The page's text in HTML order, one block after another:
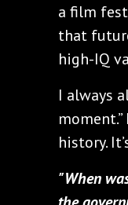
a film
that
high-IQ
I always
history.
"When